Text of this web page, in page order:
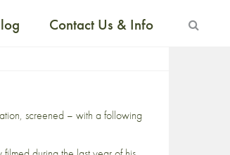
Contact Us & Info
screened – with a following